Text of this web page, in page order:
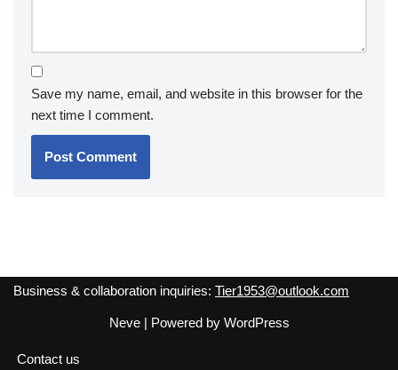
Save my name, email, and website in this browser for the
next time I comment.
Business & collaboration inquiries: Tier1953@outlook.com
Neve| Powered by WordPress
Contact us